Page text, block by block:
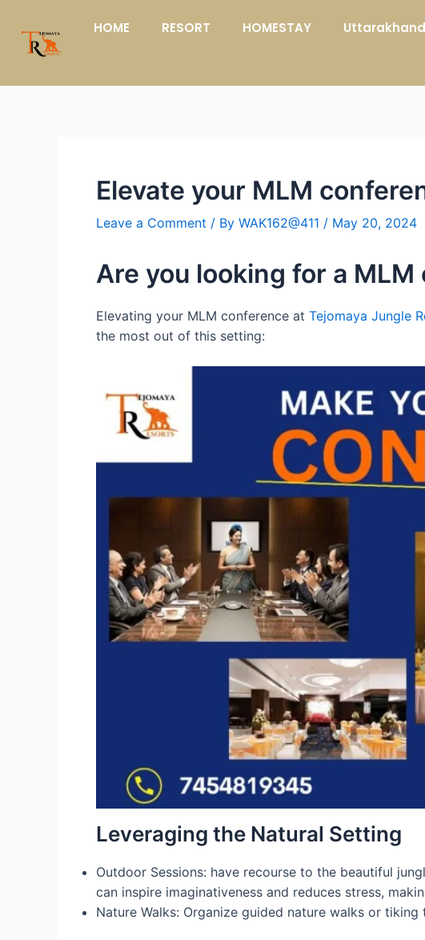
content
HOME RESORT HOMESTAY
Elevate your MLM
Leave a Comment / By WAK162@411 / May 20, 2024
Are you looking for a
Elevating your MLM conference at Tejomaya Jungle
the most out of this setting:
Leveraging the Natural Setting
Outdoor Sessions: have recourse to the beautiful
can inspire imaginativeness and reduces stress,
Nature Walks: Organize guided nature walks or
navigation